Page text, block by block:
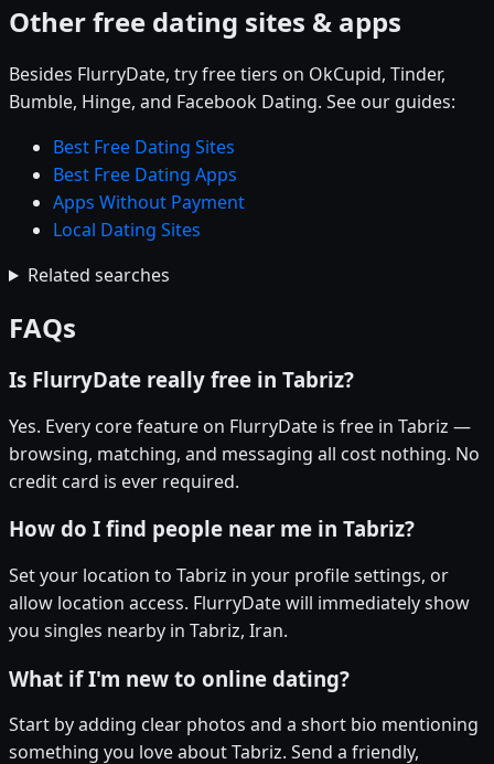
Other free dating sites & apps
Besides FlurryDate, try free tiers on OkCupid, Tinder,
Bumble, Hinge, and Facebook Dating. See our guides:
Best Free Dating Sites
Best Free Dating Apps
Apps Without Payment
Local Dating Sites
Related searches
FAQs
Is FlurryDate really free in Tabriz?
Yes. Every core feature on FlurryDate is free in Tabriz —
browsing, matching, and messaging all cost nothing. No
credit card is ever required.
How do I find people near me in Tabriz?
Set your location to Tabriz in your profile settings, or
allow location access. FlurryDate will immediately show
you singles nearby in Tabriz, Iran.
What if I'm new to online dating?
Start by adding clear photos and a short bio mentioning
something you love about Tabriz. Send a friendly,